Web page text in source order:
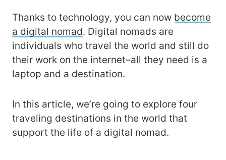
Thanks to technology, you can now become
a digital nomad. Digital nomads are
individuals who travel the world and still do
their work on the internet–all they need is a
laptop and a destination.
In this article, we’re going to explore four
traveling destinations in the world that
support the life of a digital nomad.